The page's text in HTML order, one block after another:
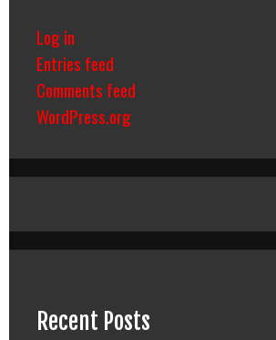
Log in
Entries feed
Comments feed
WordPress.org
Recent Posts